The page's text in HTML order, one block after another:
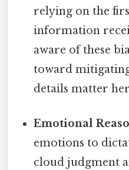
relying on the
information
aware of these
toward
details matter
Emotional
emotions to
cloud judgment